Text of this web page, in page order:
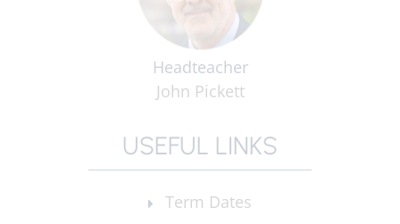
Headteacher
John Pickett
USEFUL LINKS
Term Dates